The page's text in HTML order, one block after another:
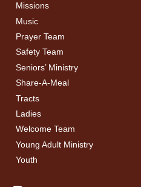
Missions
Music
Prayer Team
Safety Team
Seniors’ Ministry
Share-A-Meal
Tracts
Ladies
Welcome Team
Young Adult Ministry
Youth